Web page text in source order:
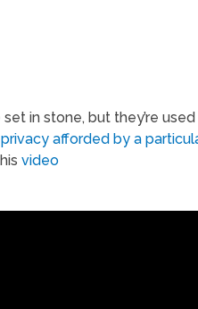
in stone, but they’re
afforded by a
video